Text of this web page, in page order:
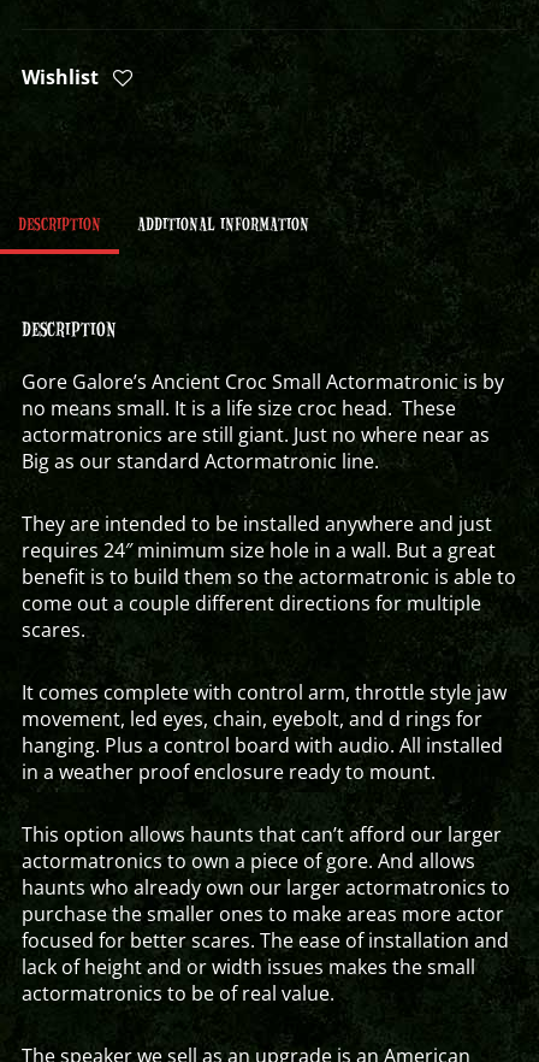
Wishlist
DESCRIPTION ADDITIONAL INFORMATION
DESCRIPTION
Gore Galore’s Ancient Croc Small Actormatronic is by
no means small. It is a life size croc head. These
actormatronics are still giant. Just no where near as
Big as our standard Actormatronic line.
They are intended to be installed anywhere and just
requires 24″ minimum size hole in a wall. But a great
benefit is to build them so the actormatronic is able to
come out a couple different directions for multiple
scares.
It comes complete with control arm, throttle style jaw
movement, led eyes, chain, eyebolt, and d rings for
hanging. Plus a control board with audio. All installed
in a weather proof enclosure ready to mount.
This option allows haunts that can’t afford our larger
actormatronics to own a piece of gore. And allows
haunts who already own our larger actormatronics to
purchase the smaller ones to make areas more actor
focused for better scares. The ease of installation and
lack of height and or width issues makes the small
actormatronics to be of real value.
The speaker we sell as an upgrade is an American